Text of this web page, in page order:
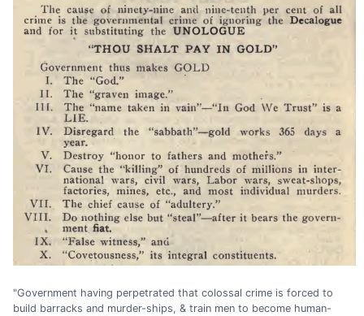
"Government having perpetrated that colossal crime is forced to
build barracks and murder-ships, & train men to become human-